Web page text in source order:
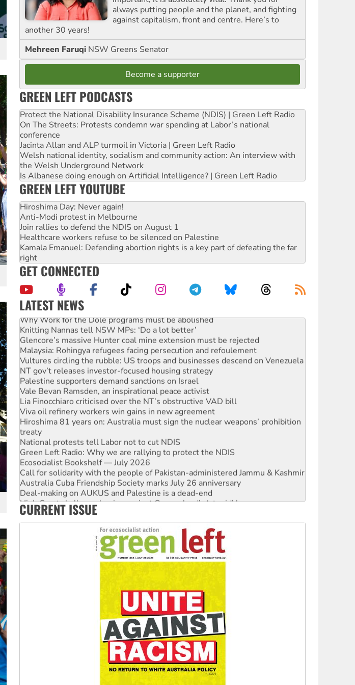
always putting people and the planet, and fighting
against capitalism, front and centre. Here’s to
another 30 years!
Mehreen Faruqi NSW Greens Senator
Become a supporter
GREEN LEFT PODCASTS
Protect the National Disability Insurance Scheme (NDIS) | Green Left Radio
On The Streets: Protests condemn war spending at Labor’s national
conference
Jacinta Allan and ALP turmoil in Victoria | Green Left Radio
Welsh national identity, socialism and community action: An interview with
the Welsh Underground Network
Is Albanese doing enough on Artificial Intelligence? | Green Left Radio
GREEN LEFT YOUTUBE
Hiroshima Day: Never again!
Anti-Modi protest in Melbourne
Join rallies to defend the NDIS on August 1
Healthcare workers refuse to be silenced on Palestine
Kamala Emanuel: Defending abortion rights is a key part of defeating the far
right
GET CONNECTED
LATEST NEWS
Glencore’s massive Hunter coal mine extension must be rejected
Malaysia: Rohingya refugees facing persecution and refoulement
Vultures circling the rubble: US troops and businesses descend on Venezuela
NT gov’t releases investor-focused housing strategy
Palestine supporters demand sanctions on Israel
Vale Bevan Ramsden, an inspirational peace activist
Lia Finocchiaro criticised over the NT’s obstructive VAD bill
Viva oil refinery workers win gains in new agreement
Hiroshima 81 years on: Australia must sign the nuclear weapons’ prohibition
treaty
National protests tell Labor not to cut NDIS
Green Left Radio: Why we are rallying to protect the NDIS
Ecosocialist Bookshelf — July 2026
Call for solidarity with the people of Pakistan-administered Jammu & Kashmir
Australia Cuba Friendship Society marks July 26 anniversary
Deal-making on AUKUS and Palestine is a dead-end
High Court challenge begins against Queensland’s ‘stupid’ law
Rising Tide targets ANZ over fracking in NT
Why you must book now for Ecosocialism 2026
Why Work for the Dole programs must be abolished
Knitting Nannas tell NSW MPs: ‘Do a lot better’
CURRENT ISSUE